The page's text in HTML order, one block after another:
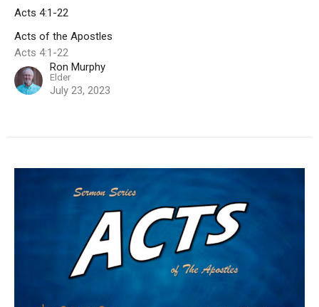
Acts 4:1-22
Acts of the Apostles
Acts 4:1-22
Ron Murphy
Elder
July 23, 2023